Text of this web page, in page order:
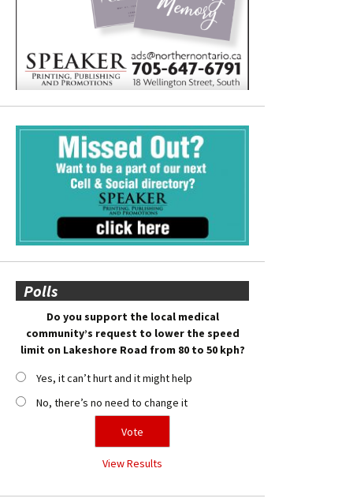
Polls
Do you support the local medical
community’s request to lower the speed
limit on Lakeshore Road from 80 to 50 kph?
Yes, it can’t hurt and it might help
No, there’s no need to change it
View Results